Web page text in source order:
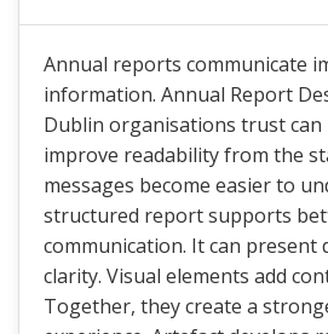
Annual reports communicate
information. Annual Report
Dublin organisations trust can
improve readability from the
messages become easier to
structured report supports
communication. It can present
clarity. Visual elements add
Together, they create a